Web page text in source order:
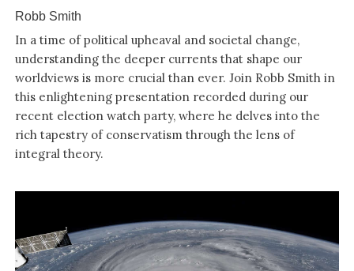
Robb Smith
In a time of political upheaval and societal change,
understanding the deeper currents that shape our
worldviews is more crucial than ever. Join Robb Smith in
this enlightening presentation recorded during our
recent election watch party, where he delves into the
rich tapestry of conservatism through the lens of
integral theory.